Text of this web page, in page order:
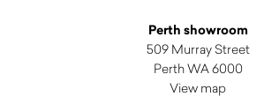
Perth showroom
509 Murray Street
Perth WA 6000
View map